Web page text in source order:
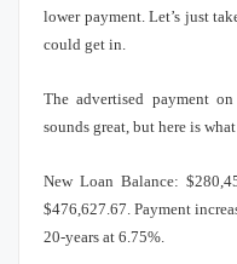
lower payment. Let’s just
could get in.
The advertised payment
sounds great, but here is
New Loan Balance:
$476,627.67. Payment
20-years at 6.75%.